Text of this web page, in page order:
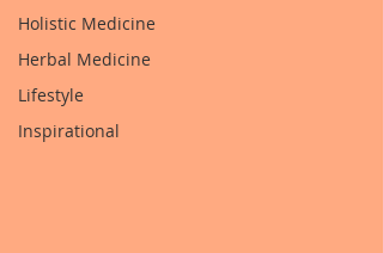
Holistic Medicine
Herbal Medicine
Lifestyle
Inspirational